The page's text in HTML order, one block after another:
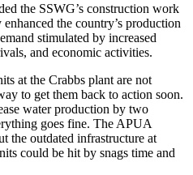
the SSWG’s construction work
the country’s production
stimulated by increased
and economic activities.
at the Crabbs plant are not
to get them back to action soon.
water production by two
goes fine. The APUA
the outdated infrastructure at
could be hit by snags time and